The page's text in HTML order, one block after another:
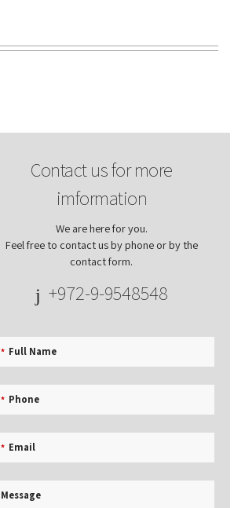
Contact us for more
imformation
We are here for you.
Feel free to contact us by phone or by the
contact form.
+972-9-9548548
Full Name
*
Phone
*
Email
*
Message